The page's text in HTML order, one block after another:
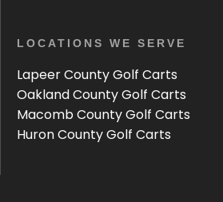
LOCATIONS WE SERVE
Lapeer County Golf Carts
Oakland County Golf Carts
Macomb County Golf Carts
Huron County Golf Carts